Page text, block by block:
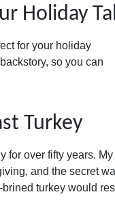
Holiday
for your holiday
so you can
Turkey
for over fifty years. My
and the secret
turkey would